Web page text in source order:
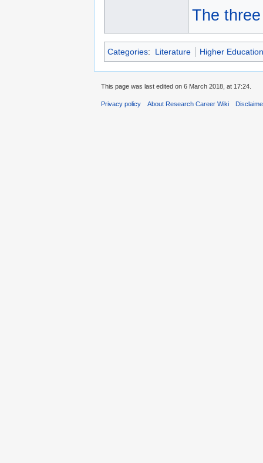
The
Categories: Literature Higher Education
This page was last edited on 6 March 2018, at 17:24.
Privacy policy About Research Career Wiki